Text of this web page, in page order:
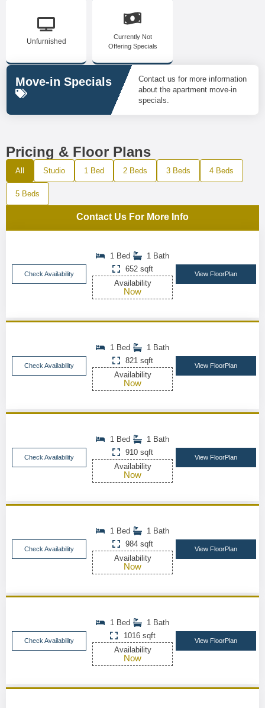
Unfurnished
Currently Not
Offering Specials
Move-in Specials
Contact us for more information
about the apartment move-in
specials.
Pricing & Floor Plans
All Studio 1 Bed 2 Beds 3 Beds 4 Beds
5 Beds
Contact Us For More Info
Check Availability
1 Bed
1 Bath
652 sqft
Availability
Now
View FloorPlan
Check Availability
1 Bed
1 Bath
821 sqft
Availability
Now
View FloorPlan
Check Availability
1 Bed
1 Bath
910 sqft
Availability
Now
View FloorPlan
Check Availability
1 Bed
1 Bath
984 sqft
Availability
Now
View FloorPlan
Check Availability
1 Bed
1 Bath
1016 sqft
Availability
Now
View FloorPlan